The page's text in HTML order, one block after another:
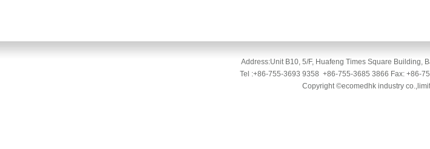
Address:Unit B10, 5/F, Huafeng Times Square Building,
Tel :+86-755-3693 9358 +86-755-3685 3866 Fax: +86-
Copyright ©ecomedhk industry